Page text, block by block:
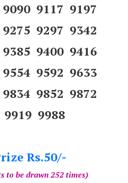
9117 9197
9297 9342
9400 9416
9592 9633
9852 9872
9919 9988
Rs.50/-
to be drawn 252 times)